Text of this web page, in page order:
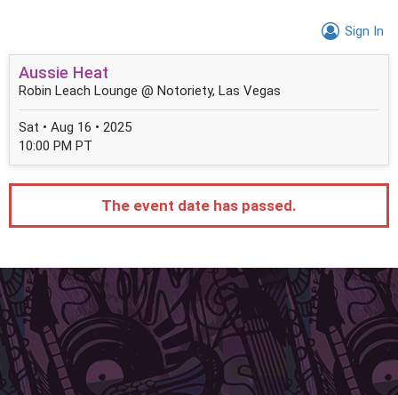
Sign In
Aussie Heat
Robin Leach Lounge @ Notoriety, Las Vegas
Sat • Aug 16 • 2025
10:00 PM PT
The event date has passed.